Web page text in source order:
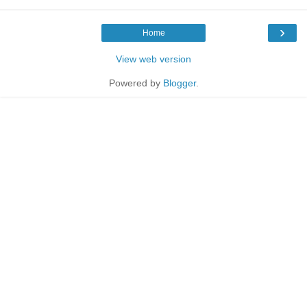
›
Home
View web version
Powered by Blogger.